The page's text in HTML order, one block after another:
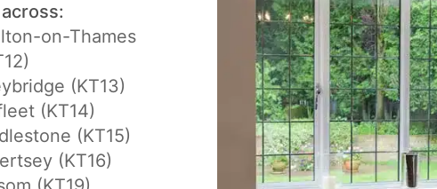
on-Thames
(KT13)
(KT14)
(KT15)
(KT16)